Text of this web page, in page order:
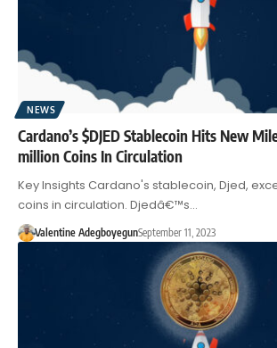
NEWS
Cardano’s $DJED Stablecoin Hits New
million Coins In Circulation
Key Insights Cardano's stablecoin, Djed,
coins in circulation. Djedâ€™s…
Valentine AdegboyegunSeptember 11, 2023